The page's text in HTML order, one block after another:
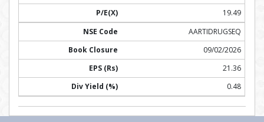
19.49
AARTIDRUGSEQ
09/02/2026
21.36
0.48